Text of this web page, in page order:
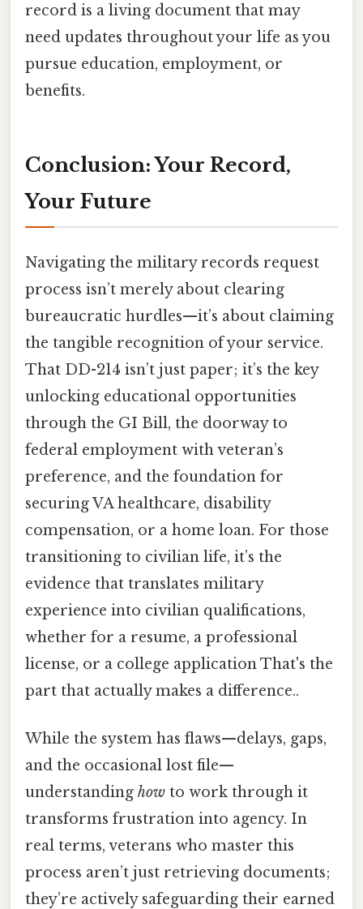
record is a living document that may
need updates throughout your life as you
pursue education, employment, or
benefits.
Conclusion: Your Record,
Your Future
Navigating the military records request
process isn’t merely about clearing
bureaucratic hurdles—it’s about claiming
the tangible recognition of your service.
That DD-214 isn’t just paper; it’s the key
unlocking educational opportunities
through the GI Bill, the doorway to
federal employment with veteran’s
preference, and the foundation for
securing VA healthcare, disability
compensation, or a home loan. For those
transitioning to civilian life, it’s the
evidence that translates military
experience into civilian qualifications,
whether for a resume, a professional
license, or a college application That's the
part that actually makes a difference..
While the system has flaws—delays, gaps,
and the occasional lost file—
understanding how to work through it
transforms frustration into agency. In
real terms, veterans who master this
process aren’t just retrieving documents;
they’re actively safeguarding their earned